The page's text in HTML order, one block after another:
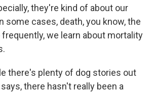
they're kind of about our
some cases, death, you know, the
we learn about mortality
there's plenty of dog stories out
there hasn't really been a